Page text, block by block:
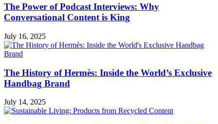
The Power of Podcast Interviews: Why
Conversational Content is King
July 16, 2025
The History of Hermès: Inside the World’s Exclusive
Handbag Brand
July 14, 2025